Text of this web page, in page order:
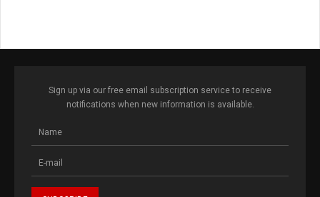
Sign up via our free email subscription service to receive
notifications when new information is available.